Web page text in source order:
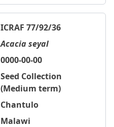
ICRAF 77/92/36
Acacia seyal
0000-00-00
Seed Collection
(Medium term)
Chantulo
Malawi